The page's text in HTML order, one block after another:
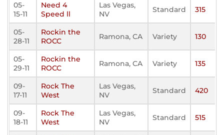
05-
15-11
Need 4
Speed ll
Las Vegas,
NV
Standard 315
05-
28-11
Rockin the
ROCC
Ramona, CA Variety 130
05-
29-11
Rockin the
ROCC
Ramona, CA Variety 135
09-
17-11
Rock The
West
Las Vegas,
NV
Standard 420
09-
18-11
Rock The
West
Las Vegas,
NV
Standard 515